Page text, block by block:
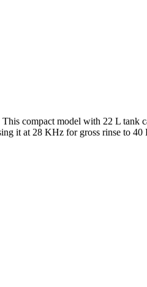
compact model with 22 L tank
it at 28 KHz for gross rinse to